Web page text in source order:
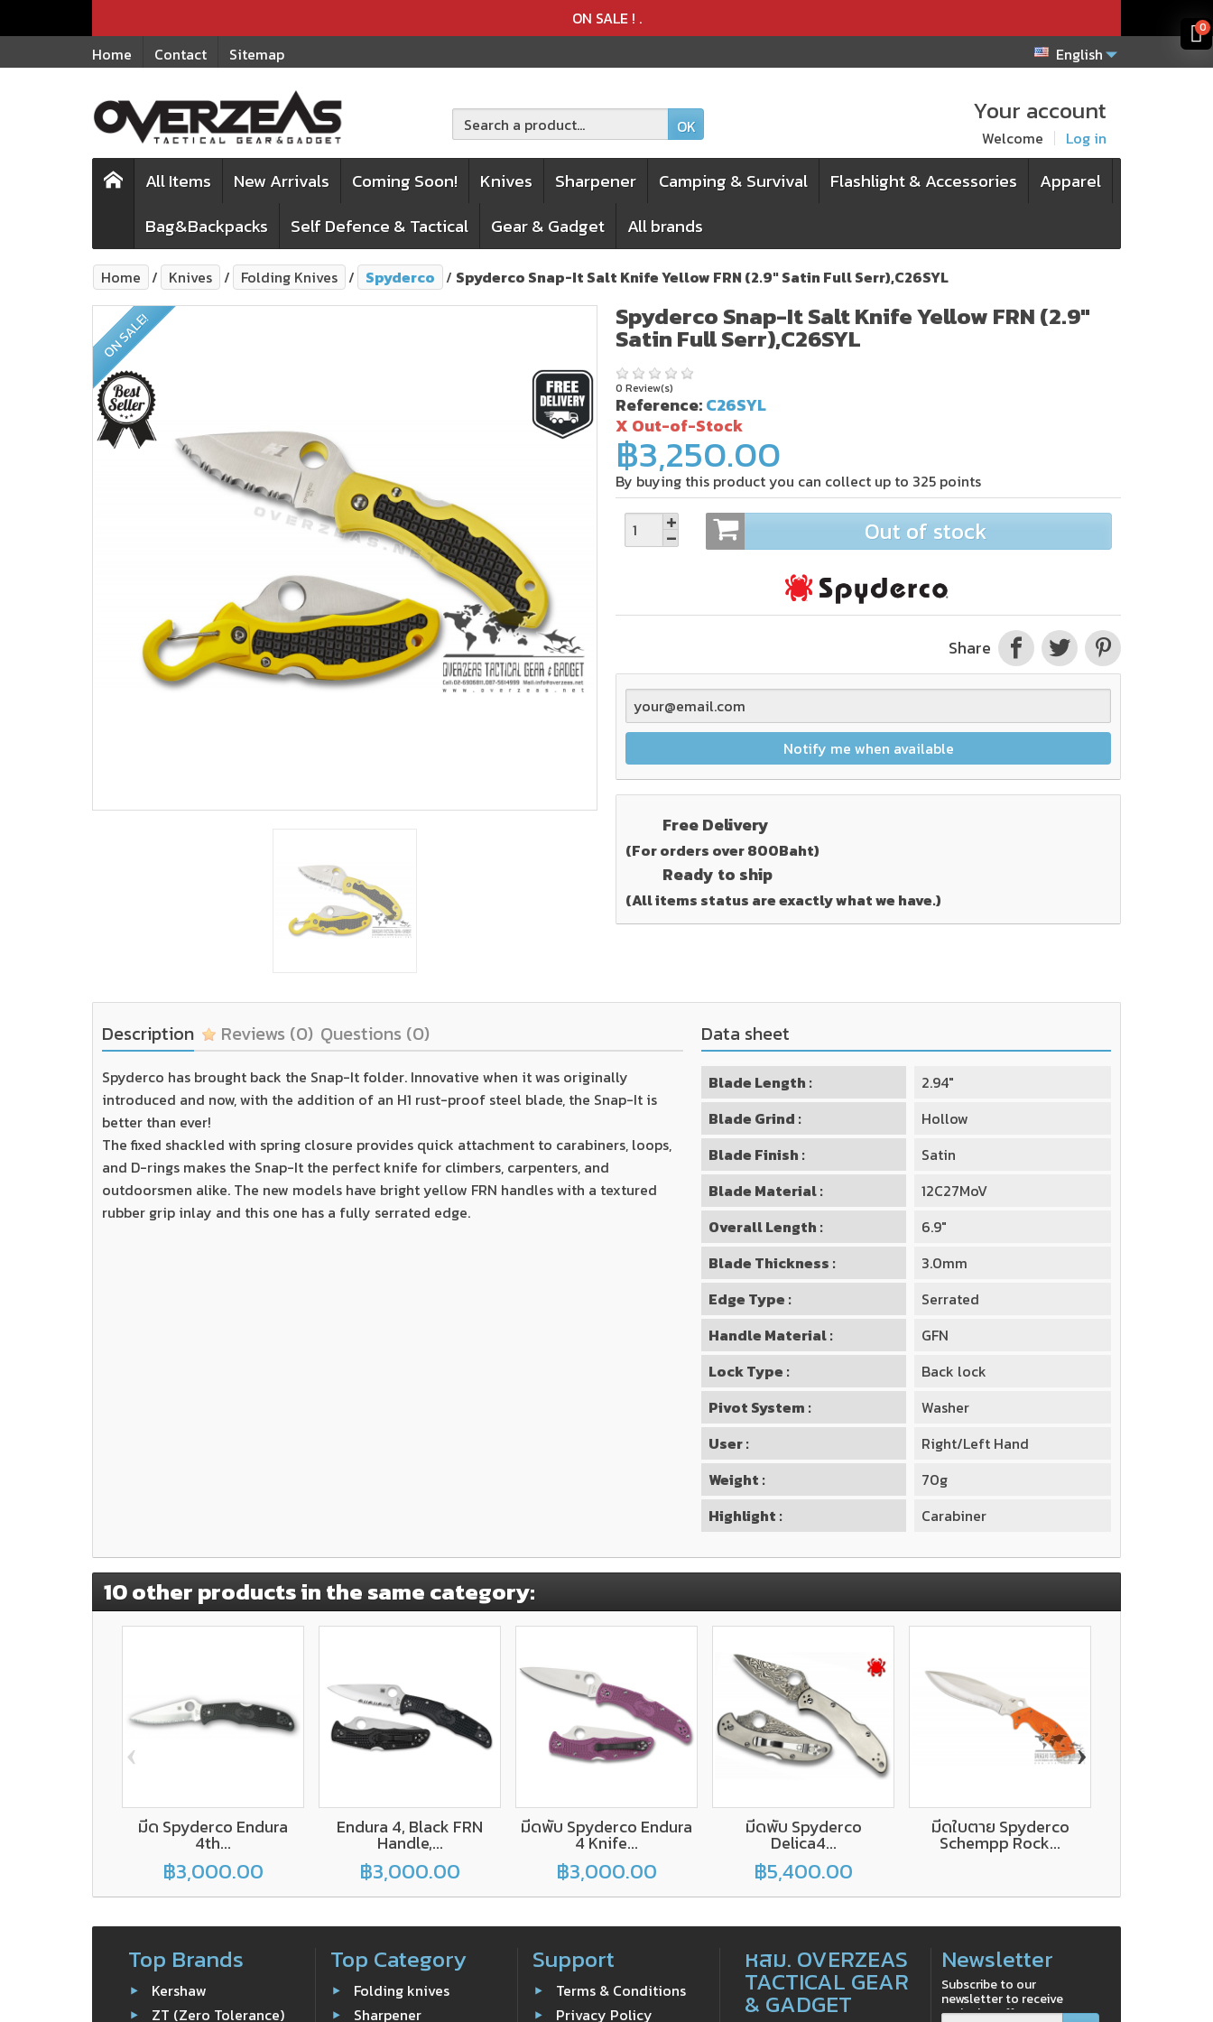
ON SALE ! .
Home
Contact Sitemap English
Your account
Welcome Log in
OK
All Items New Arrivals Coming Soon! Knives Sharpener Camping & Survival Flashlight & Accessories
Apparel
Bag&Backpacks
Self Defence & Tactical Gear & Gadget All brands
Home Knives Folding Knives Spyderco Spyderco Snap-It Salt Knife Yellow FRN (2.9" Satin Full Serr),C26SYL
ON SALE! Spyderco Snap-It Salt Knife Yellow FRN (2.9"
Satin Full Serr),C26SYL
0 Review(s)
Reference:C26SYL
X Out-of-Stock
฿3,250.00
By buying this product you can collect up to 325 points
Out of stock
Share
Notify me when available
Free Delivery
(For orders over 800Baht)
Ready to ship
(All items status are exactly what we have.)
Description Reviews (0) Questions (0)
Spyderco has brought back the Snap-It folder. Innovative when it was originally
introduced and now, with the addition of an H1 rust-proof steel blade, the Snap-It is
better than ever!
The fixed shackled with spring closure provides quick attachment to carabiners, loops,
and D-rings makes the Snap-It the perfect knife for climbers, carpenters, and
outdoorsmen alike. The new models have bright yellow FRN handles with a textured
rubber grip inlay and this one has a fully serrated edge.
Data sheet
Blade Length :
2.94"
Blade Grind :
Hollow
Blade Finish :
Satin
Blade Material :
12C27MoV
Overall Length :
6.9"
Blade Thickness :
3.0mm
Edge Type :
Serrated
Handle Material :
GFN
Lock Type :
Back lock
Pivot System :
Washer
User :
Right/Left Hand
Weight :
70g
Highlight :
Carabiner
10 other products in the same category:
มีด Spyderco Endura
4th...
฿3,000.00
Endura 4, Black FRN
Handle,...
฿3,000.00
มีดพับ Spyderco Endura
4 Knife...
฿3,000.00
มีดพับ Spyderco
Delica4...
฿5,400.00
มีดใบตาย Spyderco
Schempp Rock...
‹ ›
Top Brands
Kershaw
ZT (Zero Tolerance)
Top Category
Folding knives
Sharpener
Support
Terms & Conditions
Privacy Policy
หสม. OVERZEAS
TACTICAL GEAR
& GADGET
Newsletter
Subscribe to our
newsletter to receive
exclusive offers
Product added to the cart
Product deleted from the cart
0